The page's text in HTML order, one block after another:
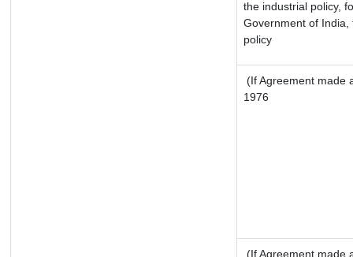
the industrial policy,
Government of
policy
(If Agreement made
1976
(If Agreement made